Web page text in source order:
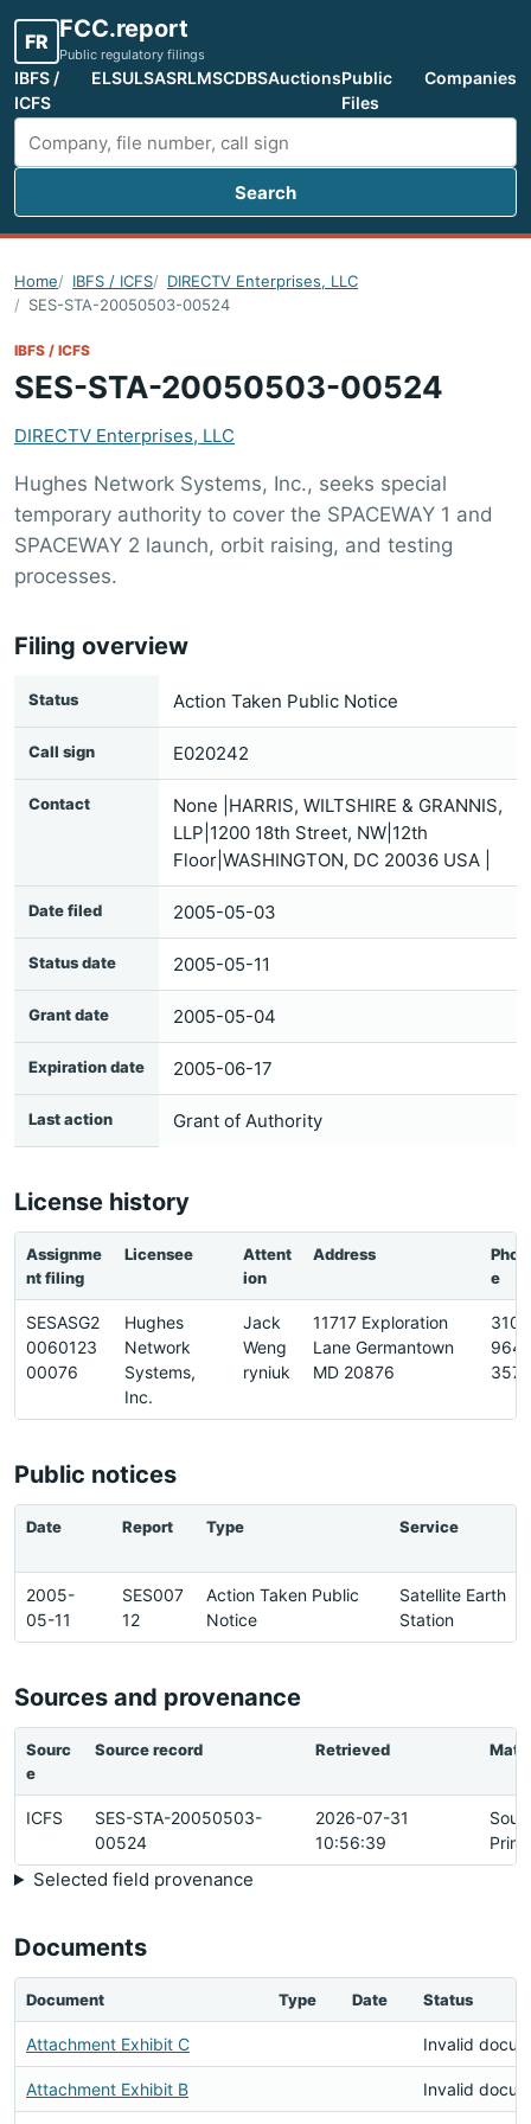
FR FCC.report
Public regulatory filings
IBFS /
ICFS
ELSULSASRLMSCDBSAuctionsPublic
Files
Companies
Search FCC filings
Search
Home IBFS / ICFS
DIRECTV Enterprises, LLC
SES-STA-20050503-00524
IBFS / ICFS
SES-STA-20050503-00524
DIRECTV Enterprises, LLC
Hughes Network Systems, Inc., seeks special
temporary authority to cover the SPACEWAY 1 and
SPACEWAY 2 launch, orbit raising, and testing
processes.
Filing overview
Status Action Taken Public Notice
Call sign E020242
Contact
None |HARRIS, WILTSHIRE & GRANNIS,
LLP|1200 18th Street, NW|12th
Floor|WASHINGTON, DC 20036 USA |
Date filed 2005-05-03
Status date 2005-05-11
Grant date 2005-05-04
Expiration date 2005-06-17
Last action Grant of Authority
License history
Assignme
nt filing
Licensee
Attent
ion
Address
Phon
e
SESASG2
0060123
00076
Hughes
Network
Systems,
Inc.
Jack
Weng
ryniuk
11717 Exploration
Lane Germantown
MD 20876
310-
964-
3577
Public notices
Date Report Type Service
2005-
05-11
SES007
12
Action Taken Public
Notice
Satellite Earth
Station
Sources and provenance
Sourc
e
Source record Retrieved
ICFS
SES-STA-20050503-
00524
2026-07-31
10:56:39
Selected field provenance
Documents
Document Type Date Status
Attachment Exhibit C Invalid
Attachment Exhibit B Invalid